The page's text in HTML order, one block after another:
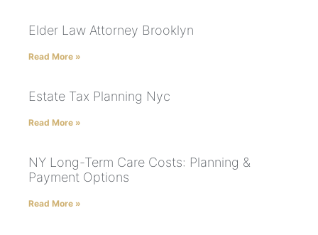
Elder Law Attorney Brooklyn
Read More »
Estate Tax Planning Nyc
Read More »
NY Long-Term Care Costs: Planning &
Payment Options
Read More »